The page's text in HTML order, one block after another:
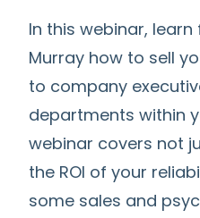
In this webinar,
Murray how to sell
to company
departments within
webinar covers not
the ROI of your
some sales and